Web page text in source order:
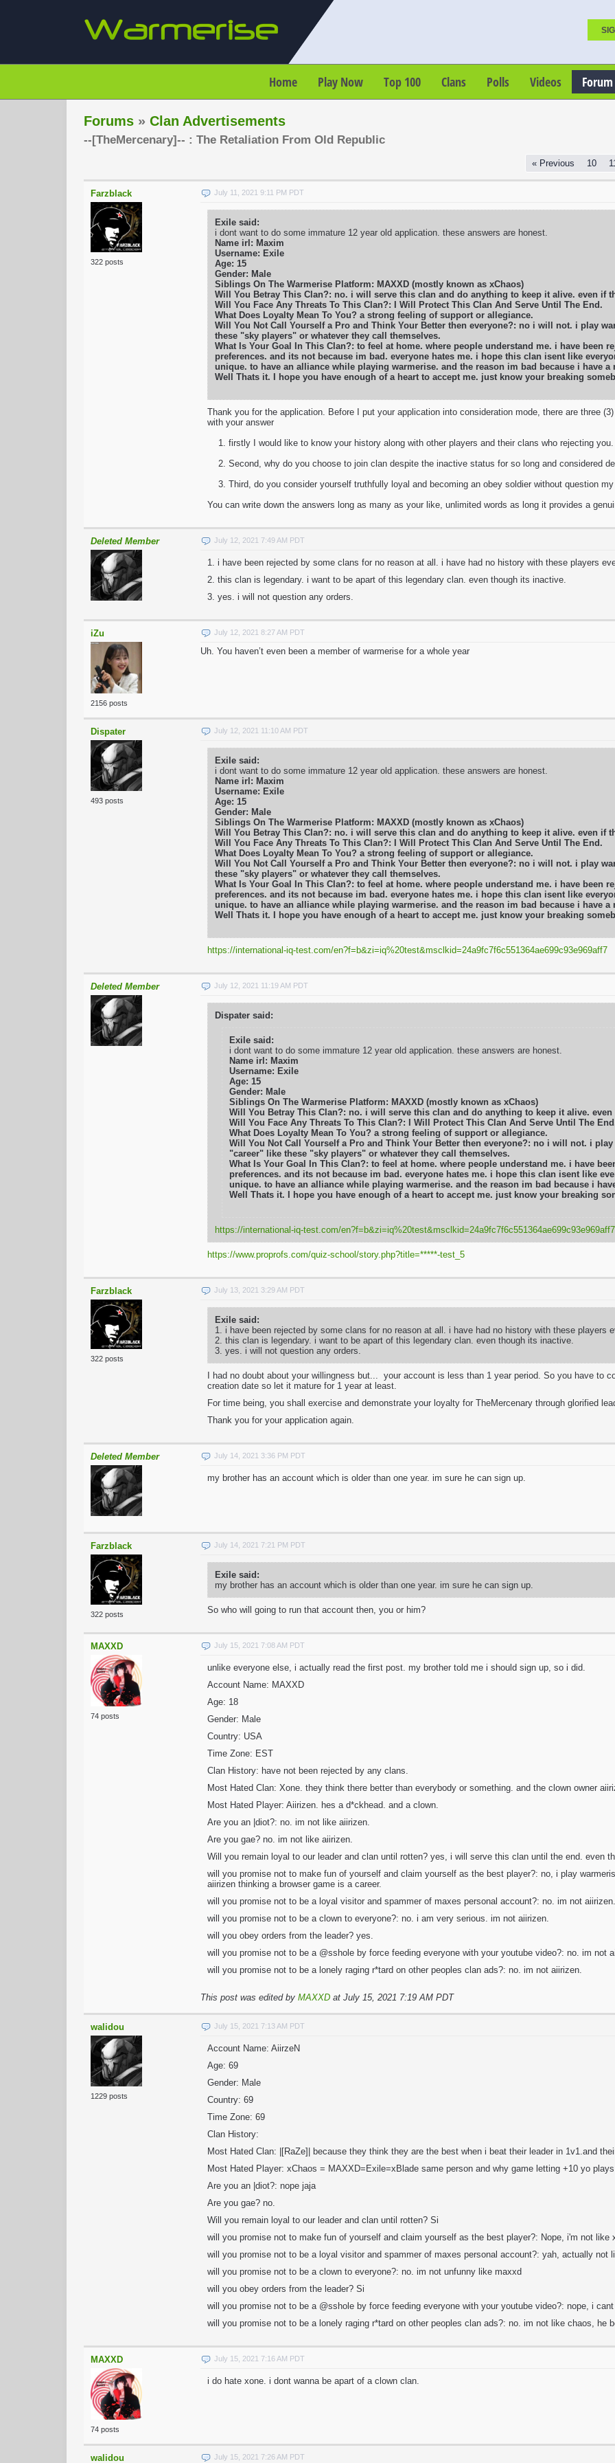
Home Play Now Top 100 Clans Polls Videos Forum
Forums » Clan Advertisements
--[TheMercenary]-- : The Retaliation From Old Republic
« Previous 10
Farzblack
322 posts
July 11, 2021 9:11 PM PDT
Exile said:
i dont want to do some immature 12 year old application. these answers are honest.
Name irl: Maxim
Username: Exile
Age: 15
Gender: Male
Siblings On The Warmerise Platform: MAXXD (mostly known as xChaos)
Will You Betray This Clan?: no. i will serve this clan and do anything to keep it alive. even if
Will You Face Any Threats To This Clan?: I Will Protect This Clan And Serve Until The End.
What Does Loyalty Mean To You? a strong feeling of support or allegiance.
Will You Not Call Yourself a Pro and Think Your Better then everyone?: no i will not. i play
these "sky players" or whatever they call themselves.
What Is Your Goal In This Clan?: to feel at home. where people understand me. i have been
preferences. and its not because im bad. everyone hates me. i hope this clan isent like
unique. to have an alliance while playing warmerise. and the reason im bad because i have
Well Thats it. I hope you have enough of a heart to accept me. just know your breaking
Thank you for the application. Before I put your application into consideration mode, there are three
with your answer
1. firstly I would like to know your history along with other players and their clans who rejecting you.
2. Second, why do you choose to join clan despite the inactive status for so long and considered
3. Third, do you consider yourself truthfully loyal and becoming an obey soldier without question my
You can write down the answers long as many as your like, unlimited words as long it provides a
Deleted Member July 12, 2021 7:49 AM PDT
1. i have been rejected by some clans for no reason at all. i have had no history with these players
2. this clan is legendary. i want to be apart of this legendary clan. even though its inactive.
3. yes. i will not question any orders.
iZu
2156 posts
July 12, 2021 8:27 AM PDT
Uh. You haven’t even been a member of warmerise for a whole year
Dispater
493 posts
July 12, 2021 11:10 AM PDT
Exile said:
i dont want to do some immature 12 year old application. these answers are honest.
Name irl: Maxim
Username: Exile
Age: 15
Gender: Male
Siblings On The Warmerise Platform: MAXXD (mostly known as xChaos)
Will You Betray This Clan?: no. i will serve this clan and do anything to keep it alive. even if
Will You Face Any Threats To This Clan?: I Will Protect This Clan And Serve Until The End.
What Does Loyalty Mean To You? a strong feeling of support or allegiance.
Will You Not Call Yourself a Pro and Think Your Better then everyone?: no i will not. i play
these "sky players" or whatever they call themselves.
What Is Your Goal In This Clan?: to feel at home. where people understand me. i have been
preferences. and its not because im bad. everyone hates me. i hope this clan isent like
unique. to have an alliance while playing warmerise. and the reason im bad because i have
Well Thats it. I hope you have enough of a heart to accept me. just know your breaking
https://international-iq-test.com/en?f=b&zi=iq%20test&msclkid=24a9fc7f6c551364ae699c93e969aff7
Deleted Member July 12, 2021 11:19 AM PDT
Dispater said:
Exile said:
i dont want to do some immature 12 year old application. these answers are honest.
Name irl: Maxim
Username: Exile
Age: 15
Gender: Male
Siblings On The Warmerise Platform: MAXXD (mostly known as xChaos)
Will You Betray This Clan?: no. i will serve this clan and do anything to keep it alive.
Will You Face Any Threats To This Clan?: I Will Protect This Clan And Serve Until The
What Does Loyalty Mean To You? a strong feeling of support or allegiance.
Will You Not Call Yourself a Pro and Think Your Better then everyone?: no i will not. i
"career" like these "sky players" or whatever they call themselves.
What Is Your Goal In This Clan?: to feel at home. where people understand me. i have
preferences. and its not because im bad. everyone hates me. i hope this clan isent like
unique. to have an alliance while playing warmerise. and the reason im bad because i
Well Thats it. I hope you have enough of a heart to accept me. just know your breaking
https://international-iq-test.com/en?f=b&zi=iq%20test&msclkid=24a9fc7f6c551364ae699c93e969aff7
https://www.proprofs.com/quiz-school/story.php?title=*****-test_5
Farzblack
322 posts
July 13, 2021 3:29 AM PDT
Exile said:
1. i have been rejected by some clans for no reason at all. i have had no history with these players
2. this clan is legendary. i want to be apart of this legendary clan. even though its inactive.
3. yes. i will not question any orders.
I had no doubt about your willingness but... your account is less than 1 year period. So you have to
creation date so let it mature for 1 year at least.
For time being, you shall exercise and demonstrate your loyalty for TheMercenary through glorified
Thank you for your application again.
Deleted Member July 14, 2021 3:36 PM PDT
my brother has an account which is older than one year. im sure he can sign up.
Farzblack
322 posts
July 14, 2021 7:21 PM PDT
Exile said:
my brother has an account which is older than one year. im sure he can sign up.
So who will going to run that account then, you or him?
MAXXD
74 posts
July 15, 2021 7:08 AM PDT
unlike everyone else, i actually read the first post. my brother told me i should sign up, so i did.
Account Name: MAXXD
Age: 18
Gender: Male
Country: USA
Time Zone: EST
Clan History: have not been rejected by any clans.
Most Hated Clan: Xone. they think there better than everybody or something. and the clown owner
Most Hated Player: Aiirizen. hes a d*ckhead. and a clown.
Are you an |diot?: no. im not like aiirizen.
Are you gae? no. im not like aiirizen.
Will you remain loyal to our leader and clan until rotten? yes, i will serve this clan until the end. even
will you promise not to make fun of yourself and claim yourself as the best player?: no, i play
aiirizen thinking a browser game is a career.
will you promise not to be a loyal visitor and spammer of maxes personal account?: no. im not aiirizen.
will you promise not to be a clown to everyone?: no. i am very serious. im not aiirizen.
will you obey orders from the leader? yes.
will you promise not to be a @sshole by force feeding everyone with your youtube video?: no. im not
will you promise not to be a lonely raging r*tard on other peoples clan ads?: no. im not aiirizen.
This post was edited by MAXXD at July 15, 2021 7:19 AM PDT
walidou
1229 posts
July 15, 2021 7:13 AM PDT
Account Name: AiirzeN
Age: 69
Gender: Male
Country: 69
Time Zone: 69
Clan History:
Most Hated Clan: |[RaZe]| because they think they are the best when i beat their leader in 1v1.and
Most Hated Player: xChaos = MAXXD=Exile=xBlade same person and why game letting +10 yo
Are you an |diot?: nope jaja
Are you gae? no.
Will you remain loyal to our leader and clan until rotten? Si
will you promise not to make fun of yourself and claim yourself as the best player?: Nope, i'm not like
will you promise not to be a loyal visitor and spammer of maxes personal account?: yah, actually not
will you promise not to be a clown to everyone?: no. im not unfunny like maxxd
will you obey orders from the leader? Si
will you promise not to be a @sshole by force feeding everyone with your youtube video?: nope, i
will you promise not to be a lonely raging r*tard on other peoples clan ads?: no. im not like chaos, he
MAXXD
74 posts
July 15, 2021 7:16 AM PDT
i do hate xone. i dont wanna be apart of a clown clan.
walidou July 15, 2021 7:26 AM PDT